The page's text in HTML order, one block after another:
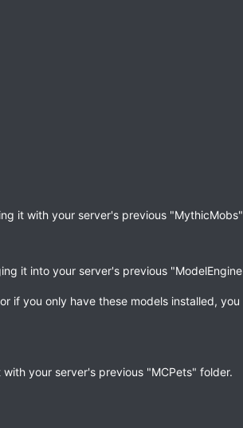
it with your server's previous
it into your server's previous
if you only have these models installed, you
your server's previous "MCPets" folder.